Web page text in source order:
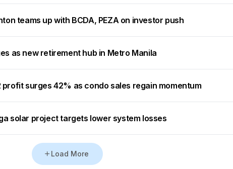
teams up with BCDA, PEZA on investor push
as new retirement hub in Metro Manila
profit surges 42% as condo sales regain momentum
solar project targets lower system losses
Load More